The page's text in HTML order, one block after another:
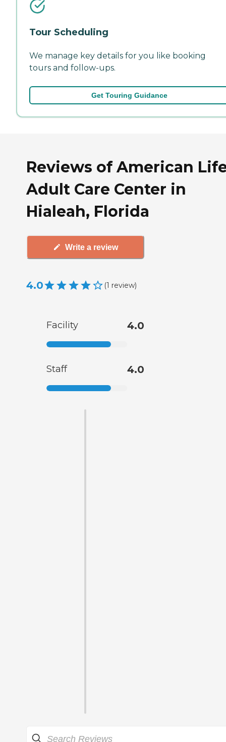
Tour Scheduling
We manage key details for you like booking
tours and follow-ups.
Get Touring Guidance
Reviews of American
Adult Care Center in
Hialeah, Florida
Write a review
4.0 (1 review)
Facility 4.0
Staff 4.0